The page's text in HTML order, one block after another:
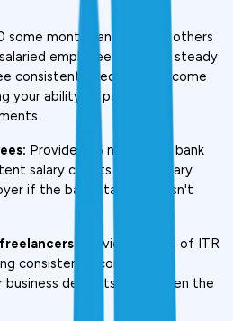
some months and ₹20,000 others
employee earning a steady
consistent, predictable income
your ability to pay 36–60
Provide 3–6 months of bank
salary credits. Get a salary
if the bank statement isn't
Provide 2 years of ITR
consistent income. Bank
deposits strengthen the